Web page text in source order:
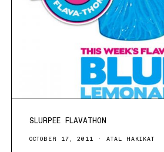
SLURPEE FLAVATHON
OCTOBER 17, 2011 ATAL HAKIKAT